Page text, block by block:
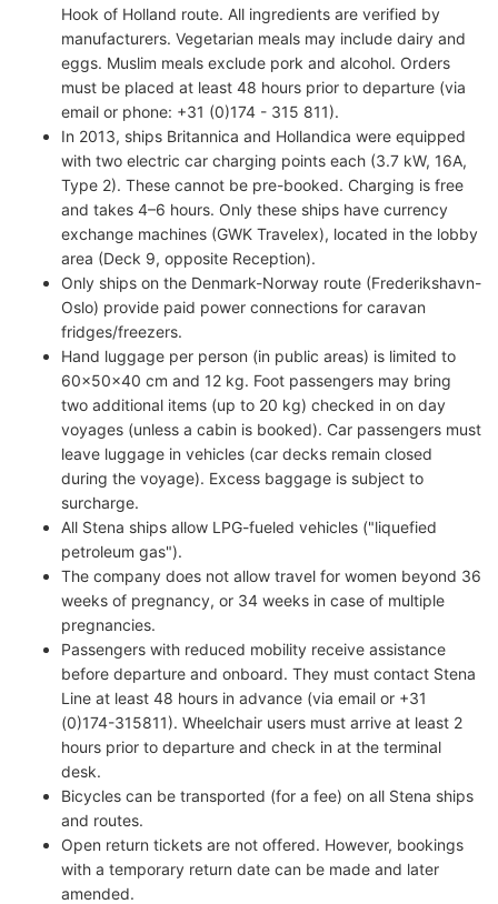
Hook of Holland route. All ingredients are verified by
manufacturers. Vegetarian meals may include dairy and
eggs. Muslim meals exclude pork and alcohol. Orders
must be placed at least 48 hours prior to departure (via
email or phone: +31 (0)174 - 315 811).
In 2013, ships Britannica and Hollandica were equipped
with two electric car charging points each (3.7 kW, 16A,
Type 2). These cannot be pre-booked. Charging is free
and takes 4–6 hours. Only these ships have currency
exchange machines (GWK Travelex), located in the lobby
area (Deck 9, opposite Reception).
Only ships on the Denmark-Norway route (Frederikshavn-
Oslo) provide paid power connections for caravan
fridges/freezers.
Hand luggage per person (in public areas) is limited to
60x50x40 cm and 12 kg. Foot passengers may bring
two additional items (up to 20 kg) checked in on day
voyages (unless a cabin is booked). Car passengers must
leave luggage in vehicles (car decks remain closed
during the voyage). Excess baggage is subject to
surcharge.
All Stena ships allow LPG-fueled vehicles ("liquefied
petroleum gas").
The company does not allow travel for women beyond 36
weeks of pregnancy, or 34 weeks in case of multiple
pregnancies.
Passengers with reduced mobility receive assistance
before departure and onboard. They must contact Stena
Line at least 48 hours in advance (via email or +31
(0)174-315811). Wheelchair users must arrive at least 2
hours prior to departure and check in at the terminal
desk.
Bicycles can be transported (for a fee) on all Stena ships
and routes.
Open return tickets are not offered. However, bookings
with a temporary return date can be made and later
amended.